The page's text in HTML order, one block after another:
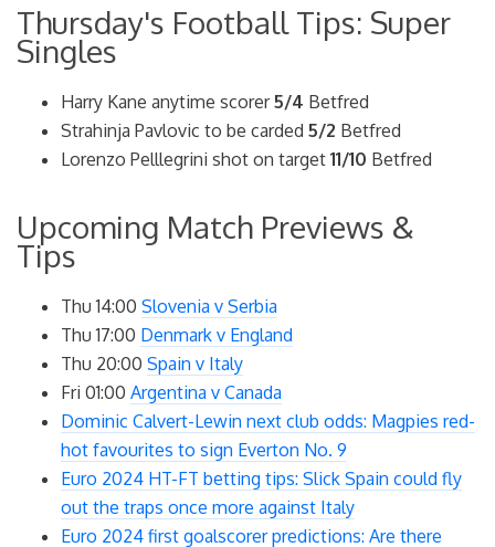
Thursday's Football Tips: Super
Singles
Harry Kane anytime scorer5/4 Betfred
Strahinja Pavlovic to be carded 5/2 Betfred
Lorenzo Pelllegrini shot on target 11/10 Betfred
Upcoming Match Previews &
Tips
Thu 14:00 Slovenia v Serbia
Thu 17:00 Denmark v England
Thu 20:00 Spain v Italy
Fri 01:00 Argentina v Canada
Dominic Calvert-Lewin next club odds: Magpies red-
hot favourites to sign Everton No. 9
Euro 2024 HT-FT betting tips: Slick Spain could fly
out the traps once more against Italy
Euro 2024 first goalscorer predictions: Are there